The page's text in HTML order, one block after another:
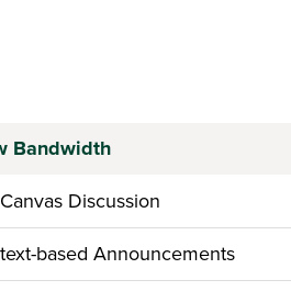
Bandwidth
Discussion
based Announcements